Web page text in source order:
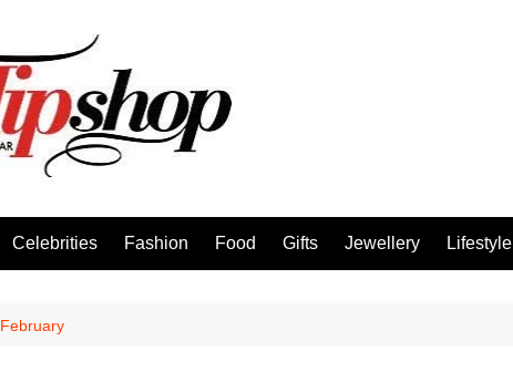
Celebrities Fashion Food Gifts Jewellery Lifestyle
February